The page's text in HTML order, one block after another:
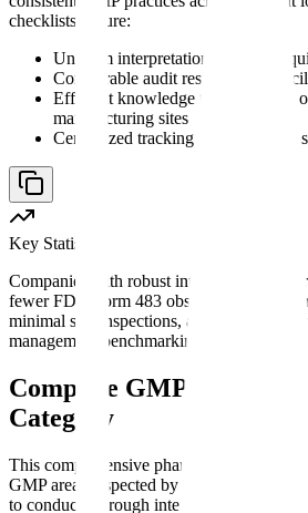
checklists ensure:
Uniform interpretation of GMP
Comparable audit results across
Efficient knowledge transfer when
manufacturing sites
Centralized tracking of compliance
Key Statistic
Companies with robust internal audit
fewer FDA Form 483 observations
minimal self-inspections, according to
management benchmarking data.
Complete GMP Audit
Category
This comprehensive pharmaceutical audit
GMP areas inspected by regulatory
to conduct thorough internal audits or